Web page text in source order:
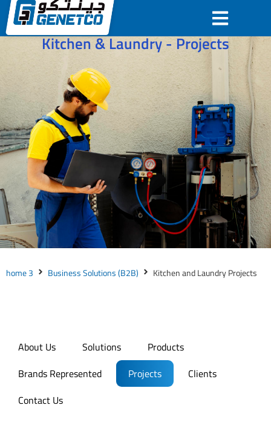
Kitchen & Laundry - Projects
home 3 Business Solutions (B2B) Kitchen and Laundry Projects
About Us Solutions
Products
Brands Represented
Projects
Clients
Contact Us